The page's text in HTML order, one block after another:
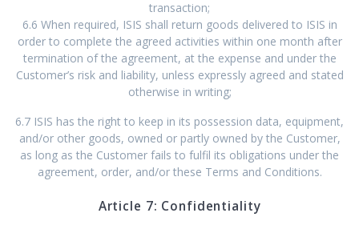
transaction;
6.6 When required, ISIS shall return goods delivered to ISIS in
order to complete the agreed activities within one month after
termination of the agreement, at the expense and under the
Customer’s risk and liability, unless expressly agreed and stated
otherwise in writing;
6.7 ISIS has the right to keep in its possession data, equipment,
and/or other goods, owned or partly owned by the Customer,
as long as the Customer fails to fulfil its obligations under the
agreement, order, and/or these Terms and Conditions.
Article 7: Confidentiality